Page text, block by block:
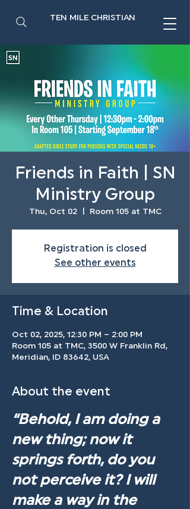
TEN MILE CHRISTIAN
Friends in Faith | SN
Ministry Group
Thu, Oct 02
  |
Room 105 at TMC
Registration is closed
See other events
Time & Location
Oct 02, 2025, 12:30 PM – 2:00 PM
Room 105 at TMC, 3500 W Franklin Rd,
Meridian, ID 83642, USA
About the event
“Behold, I am doing a
new thing; now it
springs forth, do you
not perceive it? I will
make a way in the